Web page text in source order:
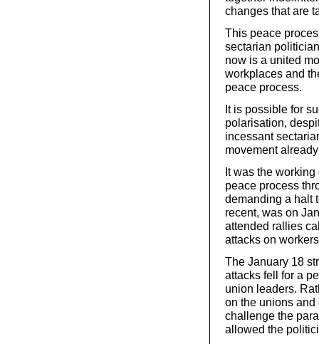
changes that are
This peace
sectarian
now is a united
workplaces and
peace process.
It is possible for
polarisation,
incessant
movement
It was the
peace process
demanding a halt
recent, was on
attended rallies
attacks on
The January 18
attacks fell for a
union leaders.
on the unions
challenge the
allowed the